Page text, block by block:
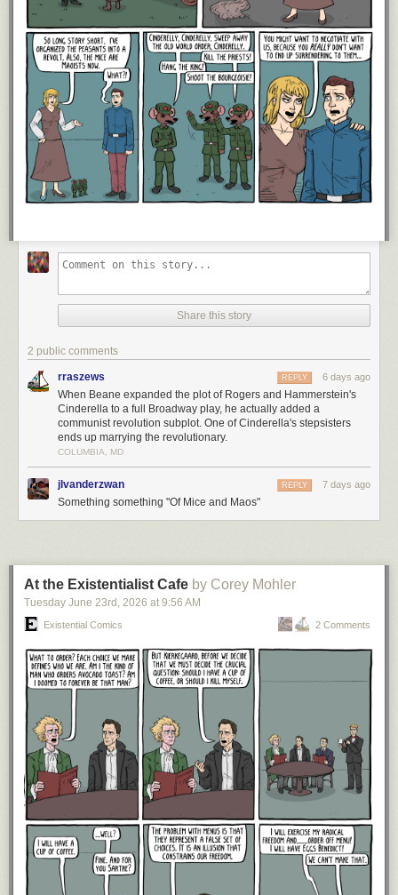
Share this story
2 public comments
rraszews 6 days ago
REPLY
When Beane expanded the plot of Rogers and Hammerstein's
Cinderella to a full Broadway play, he actually added a
communist revolution subplot. One of Cinderella's stepsisters
ends up marrying the revolutionary.
COLUMBIA, MD
jlvanderzwan 7 days ago
REPLY
Something something "Of Mice and Maos"
At the Existentialist Cafe by Corey Mohler
Tuesday June 23rd , 2026 at 9:56 AM
Existential Comics 2 Comments